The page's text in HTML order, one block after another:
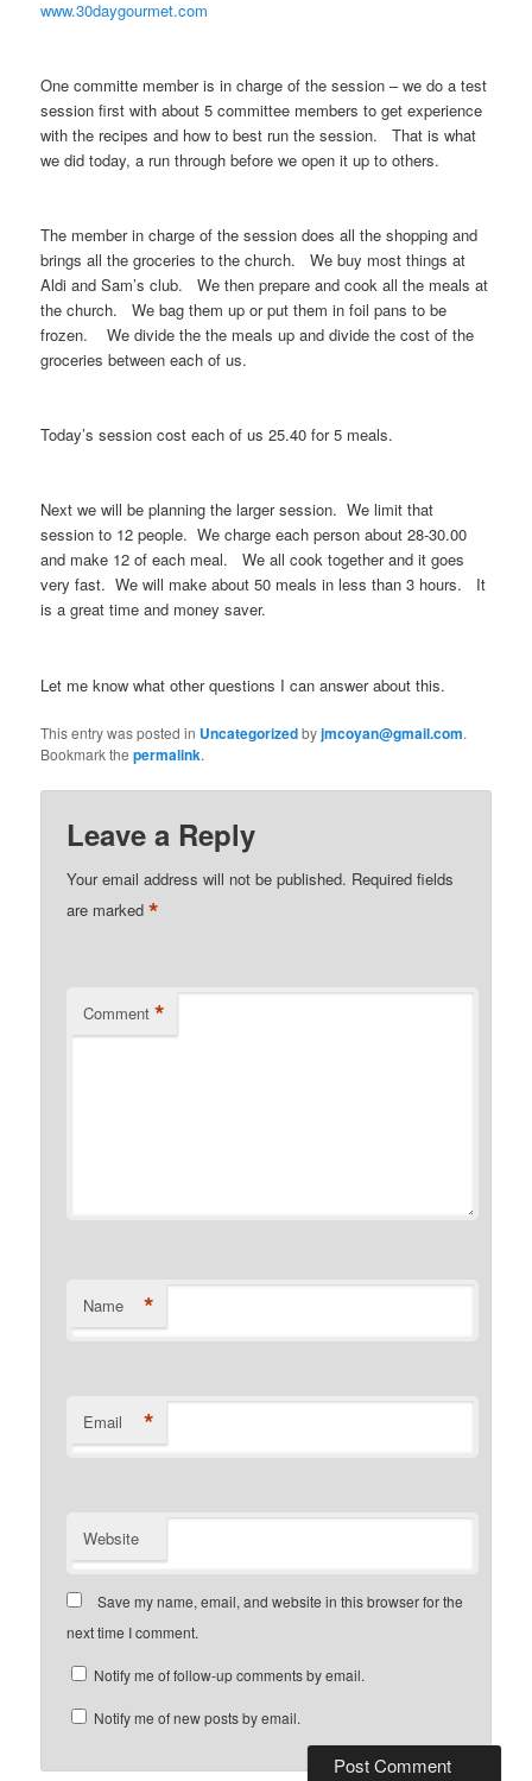
www.30daygourmet.com
One committe member is in charge of the session – we do a test
session first with about 5 committee members to get experience
with the recipes and how to best run the session. That is what
we did today, a run through before we open it up to others.
The member in charge of the session does all the shopping and
brings all the groceries to the church. We buy most things at
Aldi and Sam’s club. We then prepare and cook all the meals at
the church. We bag them up or put them in foil pans to be
frozen. We divide the the meals up and divide the cost of the
groceries between each of us.
Today’s session cost each of us 25.40 for 5 meals.
Next we will be planning the larger session. We limit that
session to 12 people. We charge each person about 28-30.00
and make 12 of each meal. We all cook together and it goes
very fast. We will make about 50 meals in less than 3 hours. It
is a great time and money saver.
Let me know what other questions I can answer about this.
This entry was posted in Uncategorizedbyjmcoyan@gmail.com.
Bookmark thepermalink.
Leave a Reply
Your email address will not be published. Required fields
are marked*
Comment *
Name *
Email *
Website
Save my name, email, and website in this browser for the
next time I comment.
Notify me of follow-up comments by email.
Notify me of new posts by email.